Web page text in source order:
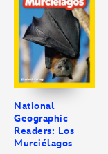
National
Geographic
Readers: Los
Murciélagos